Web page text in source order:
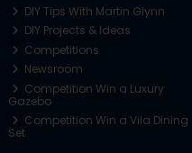
DIY Tips With Martin Glynn
DIY Projects & Ideas
Competitions
Newsroom
Competition Win a Luxury
Gazebo
Competition Win a Vila Dining
Set